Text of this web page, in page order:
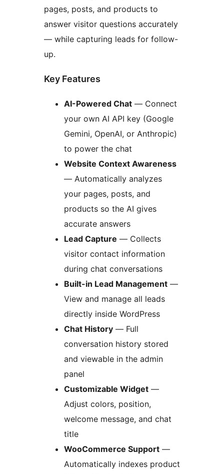
pages, posts, and products to
answer visitor questions accurately
— while capturing leads for follow-
up.
Key Features
AI-Powered Chat — Connect
your own AI API key (Google
Gemini, OpenAI, or Anthropic)
to power the chat
Website Context Awareness
— Automatically analyzes
your pages, posts, and
products so the AI gives
accurate answers
Lead Capture — Collects
visitor contact information
during chat conversations
Built-in Lead Management —
View and manage all leads
directly inside WordPress
Chat History — Full
conversation history stored
and viewable in the admin
panel
Customizable Widget —
Adjust colors, position,
welcome message, and chat
title
WooCommerce Support —
Automatically indexes product